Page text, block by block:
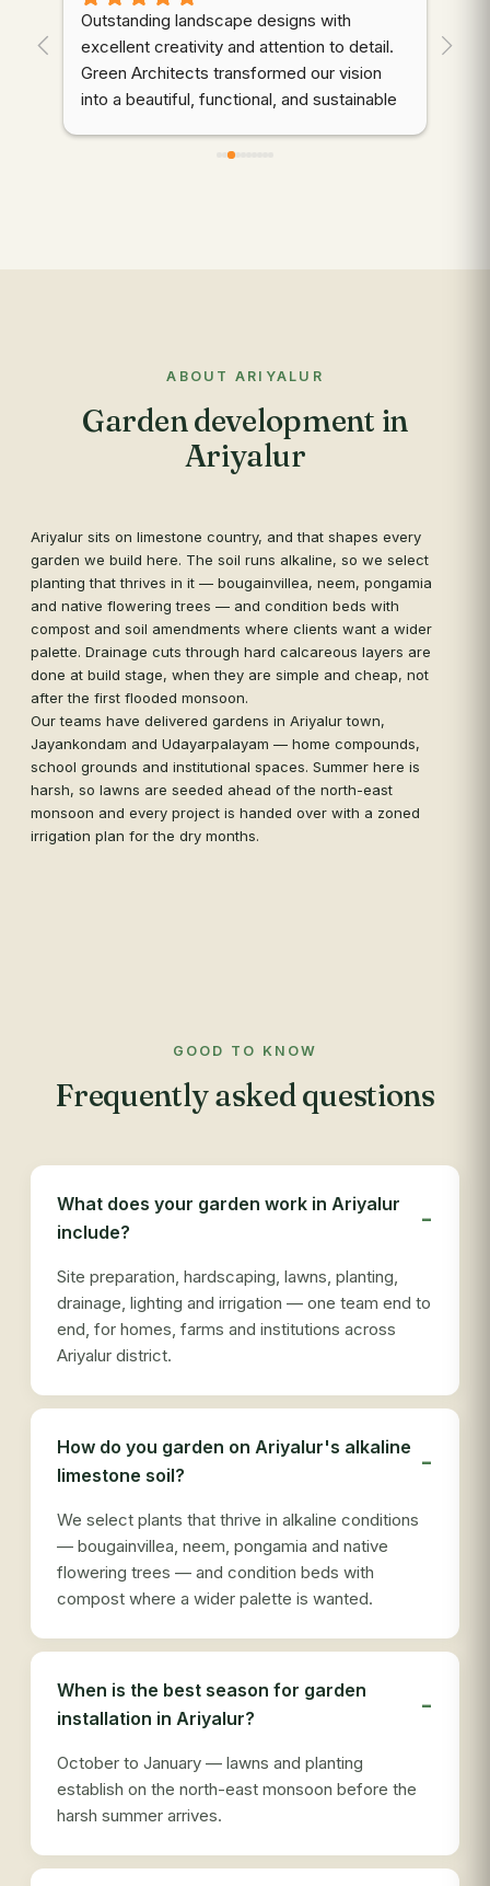
Outstanding landscape designs with
excellent creativity and attention to detail.
Green Architects transformed our vision
into a beautiful, functional, and sustainable
ABOUT ARIYALUR
Garden development in
Ariyalur
Ariyalur sits on limestone country, and that shapes every
garden we build here. The soil runs alkaline, so we select
planting that thrives in it — bougainvillea, neem, pongamia
and native flowering trees — and condition beds with
compost and soil amendments where clients want a wider
palette. Drainage cuts through hard calcareous layers are
done at build stage, when they are simple and cheap, not
after the first flooded monsoon.
Our teams have delivered gardens in Ariyalur town,
Jayankondam and Udayarpalayam — home compounds,
school grounds and institutional spaces. Summer here is
harsh, so lawns are seeded ahead of the north-east
monsoon and every project is handed over with a zoned
irrigation plan for the dry months.
GOOD TO KNOW
Frequently asked questions
What does your garden work in Ariyalur
include?
Site preparation, hardscaping, lawns, planting,
drainage, lighting and irrigation — one team end to
end, for homes, farms and institutions across
Ariyalur district.
How do you garden on Ariyalur's alkaline
limestone soil?
We select plants that thrive in alkaline conditions
— bougainvillea, neem, pongamia and native
flowering trees — and condition beds with
compost where a wider palette is wanted.
When is the best season for garden
installation in Ariyalur?
October to January — lawns and planting
establish on the north-east monsoon before the
harsh summer arrives.